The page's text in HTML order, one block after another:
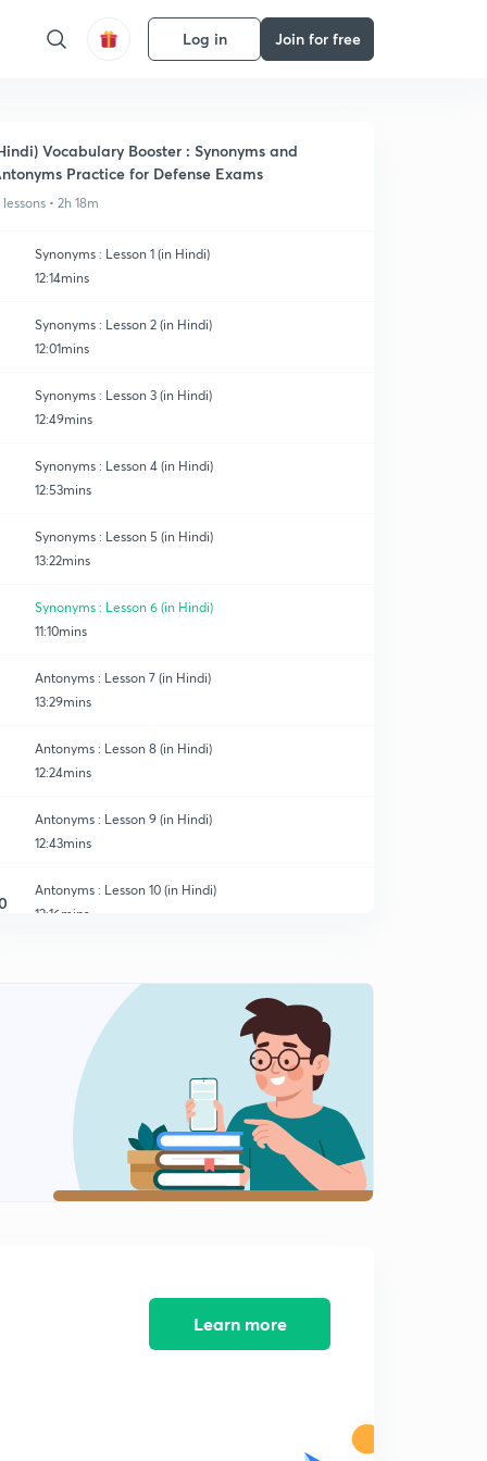
Log in Join for free
Vocabulary Booster : Synonyms and
Practice for Defense Exams
lessons • 2h 18m
Synonyms : Lesson 1 (in Hindi)
12:14mins
Synonyms : Lesson 2 (in Hindi)
12:01mins
Synonyms : Lesson 3 (in Hindi)
12:49mins
Synonyms : Lesson 4 (in Hindi)
12:53mins
Synonyms : Lesson 5 (in Hindi)
13:22mins
Synonyms : Lesson 6 (in Hindi)
11:10mins
Antonyms : Lesson 7 (in Hindi)
13:29mins
Antonyms : Lesson 8 (in Hindi)
12:24mins
Antonyms : Lesson 9 (in Hindi)
12:43mins
Antonyms : Lesson 10 (in Hindi)
12:16mins
Learn more